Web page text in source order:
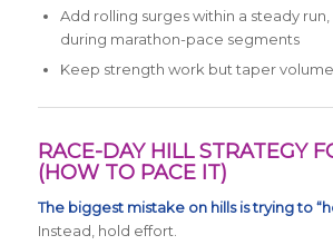
Add rolling surges within a steady
during marathon-pace segments
Keep strength work but taper
RACE-DAY HILL STRATEGY
(HOW TO PACE IT)
The biggest mistake on hills is trying to
Instead, hold effort.